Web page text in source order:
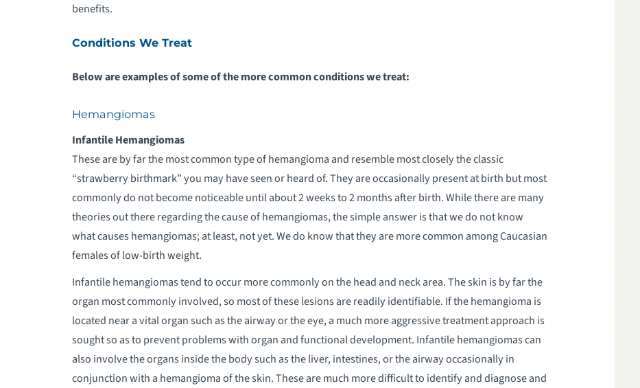
benefits.
Conditions We Treat
Below are examples of some of the more common conditions we treat:
Hemangiomas
Infantile Hemangiomas
These are by far the most common type of hemangioma and resemble most closely the classic
“strawberry birthmark” you may have seen or heard of. They are occasionally present at birth but most
commonly do not become noticeable until about 2 weeks to 2 months after birth. While there are many
theories out there regarding the cause of hemangiomas, the simple answer is that we do not know
what causes hemangiomas; at least, not yet. We do know that they are more common among Caucasian
females of low-birth weight.
Infantile hemangiomas tend to occur more commonly on the head and neck area. The skin is by far the
organ most commonly involved, so most of these lesions are readily identifiable. If the hemangioma is
located near a vital organ such as the airway or the eye, a much more aggressive treatment approach is
sought so as to prevent problems with organ and functional development. Infantile hemangiomas can
also involve the organs inside the body such as the liver, intestines, or the airway occasionally in
conjunction with a hemangioma of the skin. These are much more difficult to identify and diagnose and